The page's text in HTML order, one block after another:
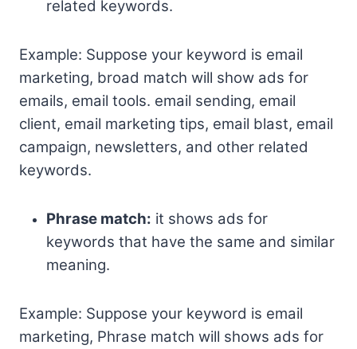
related keywords.
Example: Suppose your keyword is email
marketing, broad match will show ads for
emails, email tools. email sending, email
client, email marketing tips, email blast, email
campaign, newsletters, and other related
keywords.
Phrase match: it shows ads for
keywords that have the same and similar
meaning.
Example: Suppose your keyword is email
marketing, Phrase match will shows ads for